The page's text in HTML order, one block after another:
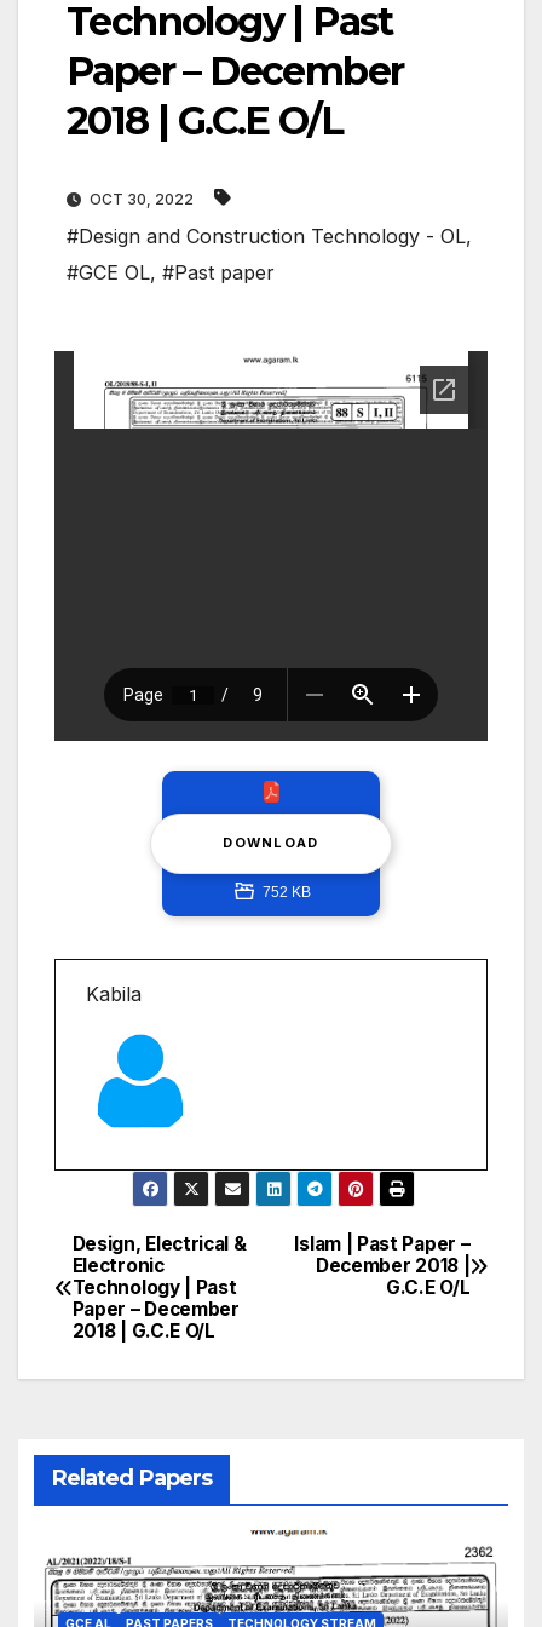
Technology | Past
Paper – December
2018 | G.C.E O/L
OCT 30, 2022
#Design and Construction Technology - OL,
#GCE OL, #Past paper
DOWNLOAD
752 KB
Kabila
Post
navigation
Islam | Past Paper –
December 2018 |
G.C.E O/L
Design, Electrical &
Electronic
Technology | Past
Paper – December
2018 | G.C.E O/L
Related Papers
GCE AL PAST PAPERS TECHNOLOGY STREAM